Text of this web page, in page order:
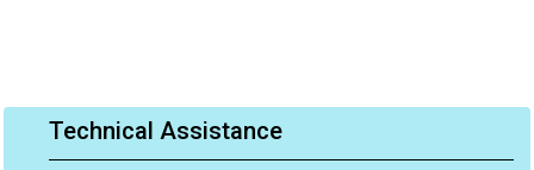
Technical Assistance